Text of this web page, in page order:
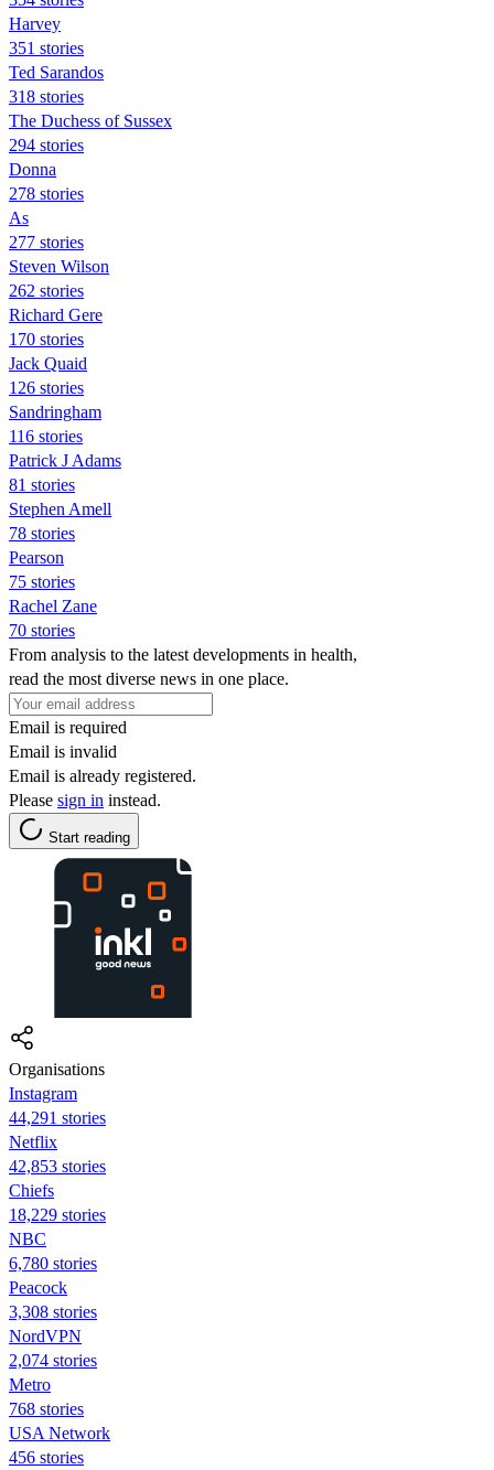
Harvey
351 stories
Ted Sarandos
318 stories
The Duchess of Sussex
294 stories
Donna
278 stories
As
277 stories
Steven Wilson
262 stories
Richard Gere
170 stories
Jack Quaid
126 stories
Sandringham
116 stories
Patrick J Adams
81 stories
Stephen Amell
78 stories
Pearson
75 stories
Rachel Zane
70 stories
From analysis to the latest developments in health,
read the most diverse news in one place.
Email is required
Email is invalid
Email is already registered.
Please sign in instead.
Start reading
Organisations
Instagram
44,291 stories
Netflix
42,853 stories
Chiefs
18,229 stories
NBC
6,780 stories
Peacock
3,308 stories
NordVPN
2,074 stories
Metro
768 stories
USA Network
456 stories